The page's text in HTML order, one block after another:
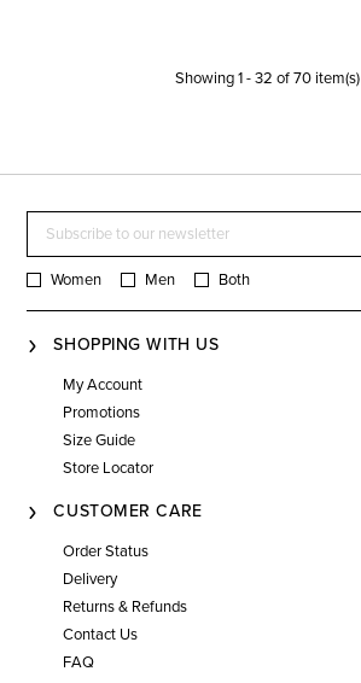
Showing1-32 of70item(s)
Women Men Both
SHOPPING WITH US
My Account
Promotions
Size Guide
Store Locator
CUSTOMER CARE
Order Status
Delivery
Returns & Refunds
Contact Us
FAQ